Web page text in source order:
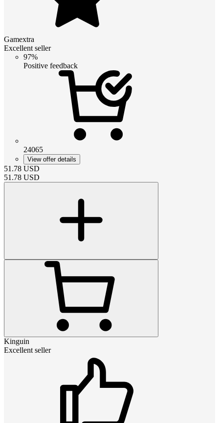
Gamextra
Excellent seller
97%
Positive feedback
24065
View offer details
51.78 USD
51.78 USD
Kinguin
Excellent seller